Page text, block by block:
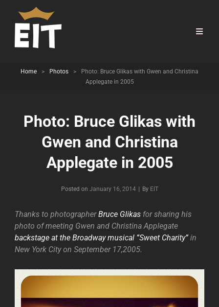
Home > Photos >
Photo: Bruce Glikas with Gwen and Christina
Applegate in 2005
Photo: Bruce Glikas with
Gwen and Christina
Applegate in 2005
Posted on January 16, 2014 By Byline
EIT
Thanks to photographerBruce Glikas for sharing his
photo of meeting Gwen and Christina Applegate
backstage at the Broadway musical ”Sweet Charity” in
New York City on September 17,2005.